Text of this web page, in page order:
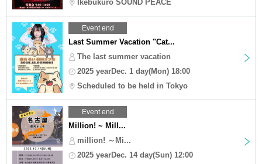
Ikebukuro SOUND PEACE
Event end
Last Summer Vacation "Cat...
The last summer vacation
2025 yearDec. 1 day(Mon) 18:00
Scheduled to be held in Tokyo
Event end
Million! ~ Mill...
million! ～Mi...
2025 yearDec. 14 day(Sun) 12:00